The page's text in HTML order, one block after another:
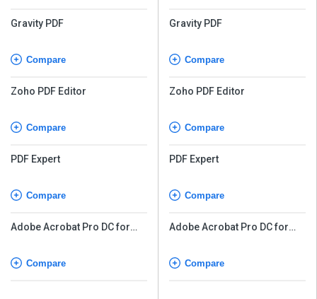
Gravity PDF
Compare
Zoho PDF Editor
Compare
PDF Expert
Compare
Adobe Acrobat Pro DC for
Compare
Gravity PDF
Compare
Zoho PDF Editor
Compare
PDF Expert
Compare
Adobe Acrobat Pro DC for
Compare